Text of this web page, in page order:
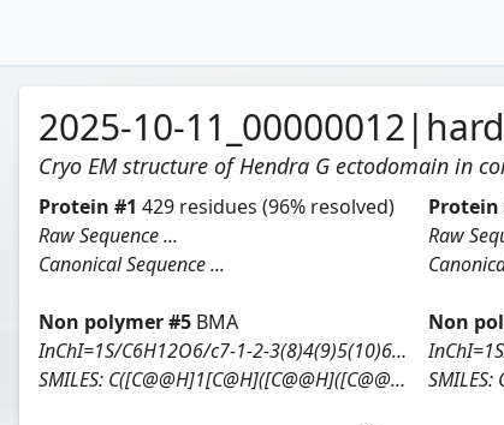
2025-10-11_00000012| hard
Cryo EM structure of Hendra G ectodomain in
Protein #1 429 residues (96% resolved)
Raw Sequence ...
Canonical Sequence ...
Protein
Raw
Non polymer #5 BMA
InChI=1S/C6H12O6/c7-1-2-3(8)4(9)5(10)6(11)12-2/h2-11H,1H2/t2-,3-,4+,5+,6-/m1/s1
SMILES: C([C@@H]1[C@H]([C@@H]([C@@H]([C@@H](O1)O)O)O)O)O
Non
SMILES: